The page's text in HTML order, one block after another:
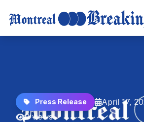
Press Release April 17,
0 views